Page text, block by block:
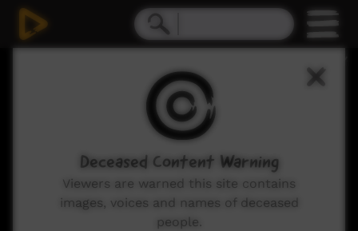
Deceased Content Warning
Viewers are warned this site contains
images, voices and names of deceased
people.